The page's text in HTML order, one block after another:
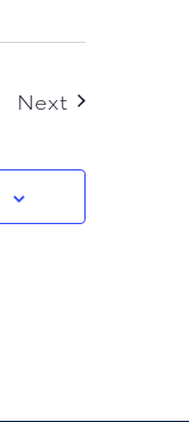
Next Events